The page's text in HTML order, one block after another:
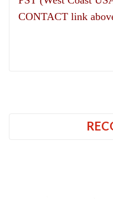
CONTACT link